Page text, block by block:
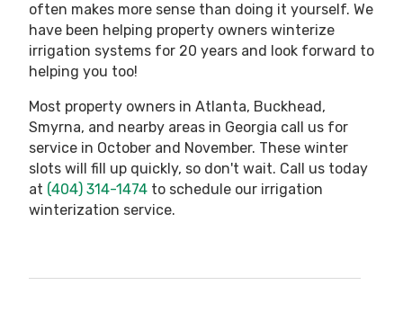
often makes more sense than doing it yourself. We
have been helping property owners winterize
irrigation systems for 20 years and look forward to
helping you too!
Most property owners in Atlanta, Buckhead,
Smyrna, and nearby areas in Georgia call us for
service in October and November. These winter
slots will fill up quickly, so don't wait. Call us today
at (404) 314-1474 to schedule our irrigation
winterization service.